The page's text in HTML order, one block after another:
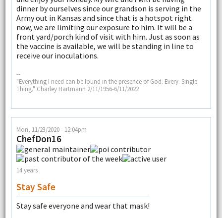
dinner by ourselves since our grandson is serving in the
Army out in Kansas and since that is a hotspot right
now, we are limiting our exposure to him. It will be a
front yard/porch kind of visit with him. Just as soon as
the vaccine is available, we will be standing in line to
receive our inoculations.
--
"Everything I need can be found in the presence of God. Every. Single.
Thing." Charley Hartmann 2/11/1956-6/11/2022
Mon, 11/23/2020 - 12:04pm
ChefDon16
14 years
Stay Safe
Stay safe everyone and wear that mask!